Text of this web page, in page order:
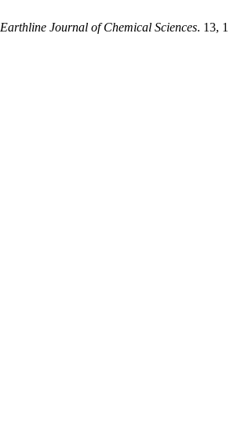
Earthline Journal of Chemical Sciences. 13,